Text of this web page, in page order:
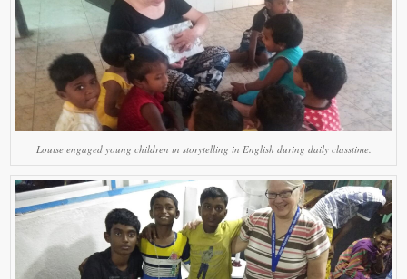
Louise engaged young children in storytelling in English during daily classtime.